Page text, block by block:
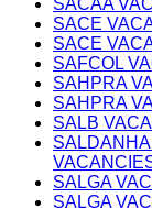
SACAA
SACE
SACE
SAFCOL
SAHPRA
SAHPRA
SALB
SALGA
SALGA